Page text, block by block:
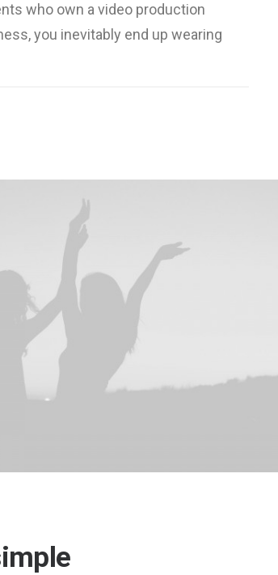
who own a video production
you inevitably end up wearing